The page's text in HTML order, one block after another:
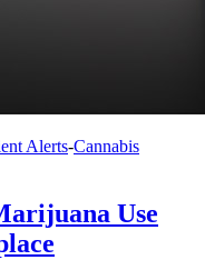
Alerts-Cannabis
Use